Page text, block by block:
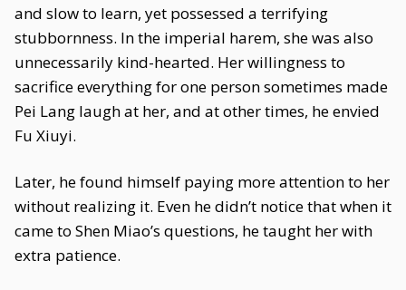
and slow to learn, yet possessed a terrifying
stubbornness. In the imperial harem, she was also
unnecessarily kind-hearted. Her willingness to
sacrifice everything for one person sometimes made
Pei Lang laugh at her, and at other times, he envied
Fu Xiuyi.
Later, he found himself paying more attention to her
without realizing it. Even he didn’t notice that when it
came to Shen Miao’s questions, he taught her with
extra patience.